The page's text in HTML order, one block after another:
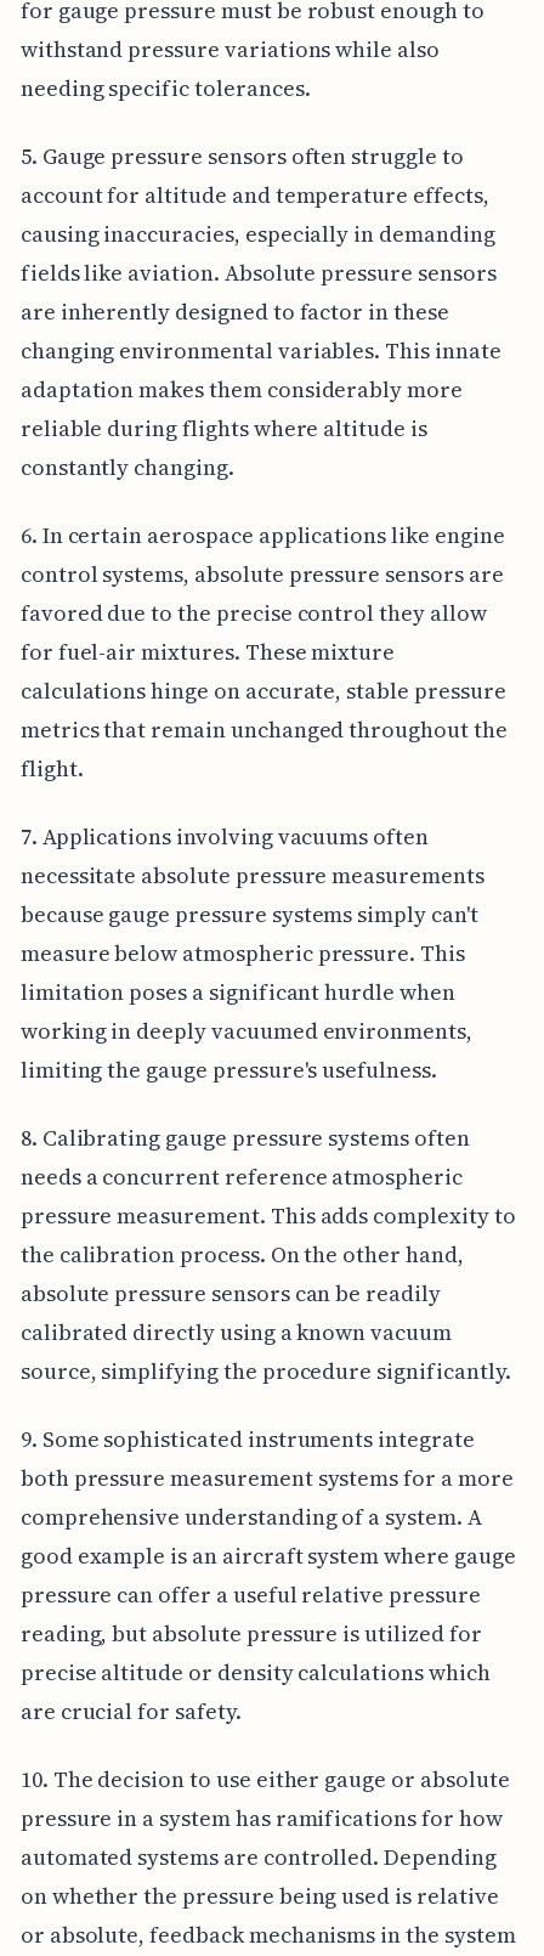
for gauge pressure must be robust enough to
withstand pressure variations while also
needing specific tolerances.
5. Gauge pressure sensors often struggle to
account for altitude and temperature effects,
causing inaccuracies, especially in demanding
fields like aviation. Absolute pressure sensors
are inherently designed to factor in these
changing environmental variables. This innate
adaptation makes them considerably more
reliable during flights where altitude is
constantly changing.
6. In certain aerospace applications like engine
control systems, absolute pressure sensors are
favored due to the precise control they allow
for fuel-air mixtures. These mixture
calculations hinge on accurate, stable pressure
metrics that remain unchanged throughout the
flight.
7. Applications involving vacuums often
necessitate absolute pressure measurements
because gauge pressure systems simply can't
measure below atmospheric pressure. This
limitation poses a significant hurdle when
working in deeply vacuumed environments,
limiting the gauge pressure's usefulness.
8. Calibrating gauge pressure systems often
needs a concurrent reference atmospheric
pressure measurement. This adds complexity to
the calibration process. On the other hand,
absolute pressure sensors can be readily
calibrated directly using a known vacuum
source, simplifying the procedure significantly.
9. Some sophisticated instruments integrate
both pressure measurement systems for a more
comprehensive understanding of a system. A
good example is an aircraft system where gauge
pressure can offer a useful relative pressure
reading, but absolute pressure is utilized for
precise altitude or density calculations which
are crucial for safety.
10. The decision to use either gauge or absolute
pressure in a system has ramifications for how
automated systems are controlled. Depending
on whether the pressure being used is relative
or absolute, feedback mechanisms in the system